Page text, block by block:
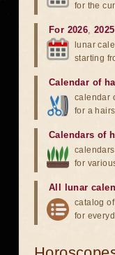
for the
For 2026,2025
lunar
starting
Calendar of
calendar
for a
Calendars of
for
All lunar
catalog
for